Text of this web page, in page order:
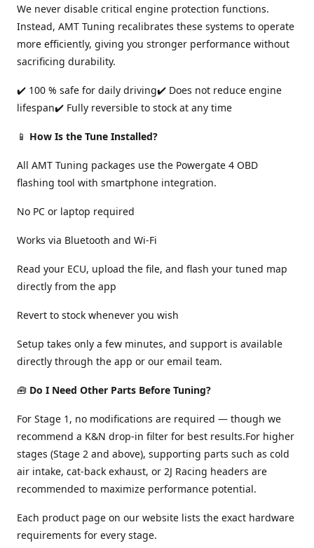
We never disable critical engine protection functions.
Instead, AMT Tuning recalibrates these systems to operate
more efficiently, giving you stronger performance without
sacrificing durability.
✔️ 100 % safe for daily driving✔️ Does not reduce engine
lifespan✔️ Fully reversible to stock at any time
📱 How Is the Tune Installed?
All AMT Tuning packages use the Powergate 4 OBD
flashing tool with smartphone integration.
No PC or laptop required
Works via Bluetooth and Wi-Fi
Read your ECU, upload the file, and flash your tuned map
directly from the app
Revert to stock whenever you wish
Setup takes only a few minutes, and support is available
directly through the app or our email team.
🧰 Do I Need Other Parts Before Tuning?
For Stage 1, no modifications are required — though we
recommend a K&N drop-in filter for best results.For higher
stages (Stage 2 and above), supporting parts such as cold
air intake, cat-back exhaust, or 2J Racing headers are
recommended to maximize performance potential.
Each product page on our website lists the exact hardware
requirements for every stage.